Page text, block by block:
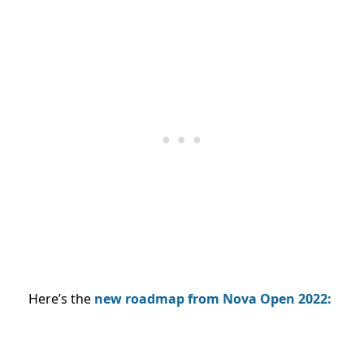
Here’s the new roadmap from Nova Open 2022: